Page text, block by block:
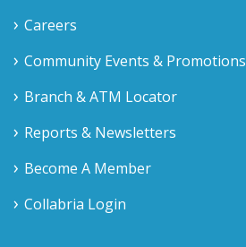
Careers
Community Events & Promotions
Branch & ATM Locator
Reports & Newsletters
Become A Member
Collabria Login